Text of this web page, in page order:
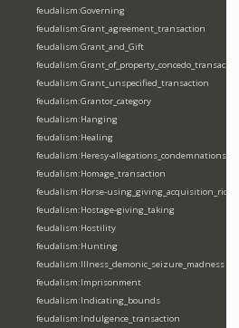
feudalism:Governing
feudalism:Grant_agreement_transaction
feudalism:Grant_and_Gift
feudalism:Grant_of_property_concedo_transaction
feudalism:Grant_unspecified_transaction
feudalism:Grantor_category
feudalism:Hanging
feudalism:Healing
feudalism:Heresy-allegations_condemnations
feudalism:Homage_transaction
feudalism:Horse-using_giving_acquisition_riding
feudalism:Hostage-giving_taking
feudalism:Hostility
feudalism:Hunting
feudalism:Illness_demonic_seizure_madness
feudalism:Imprisonment
feudalism:Indicating_bounds
feudalism:Indulgence_transaction